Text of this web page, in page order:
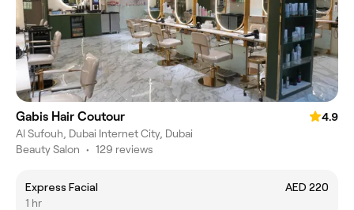
Gabis Hair Coutour
4.9
Al Sufouh, Dubai Internet City, Dubai
Beauty Salon • 129 reviews
Express Facial
AED 220
1 hr